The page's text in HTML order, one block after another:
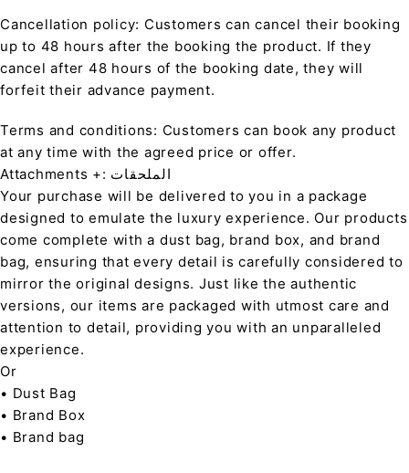
Cancellation policy: Customers can cancel their booking
up to 48 hours after the booking the product. If they
cancel after 48 hours of the booking date, they will
forfeit their advance payment.
Terms and conditions: Customers can book any product
at any time with the agreed price or offer.
Attachments +: الملحقات
Your purchase will be delivered to you in a package
designed to emulate the luxury experience. Our products
come complete with a dust bag, brand box, and brand
bag, ensuring that every detail is carefully considered to
mirror the original designs. Just like the authentic
versions, our items are packaged with utmost care and
attention to detail, providing you with an unparalleled
experience.
Or
• Dust Bag
• Brand Box
• Brand bag